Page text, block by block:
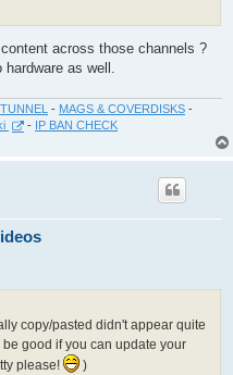
across those channels ?
as well.
- MAGS & COVERDISKS -
- IP BAN CHECK
copy/pasted didn't appear quite
good if you can update your
please!
)